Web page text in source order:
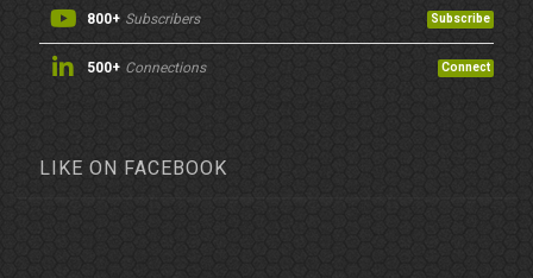
800+ Subscribers Subscribe
500+ Connections Connect
LIKE ON FACEBOOK